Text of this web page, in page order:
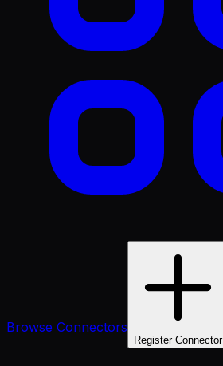
Browse Connectors
Register Connector